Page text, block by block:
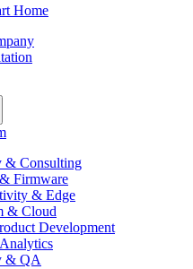
Home
& Consulting
Firmware
& Edge
& Cloud
Development
& QA